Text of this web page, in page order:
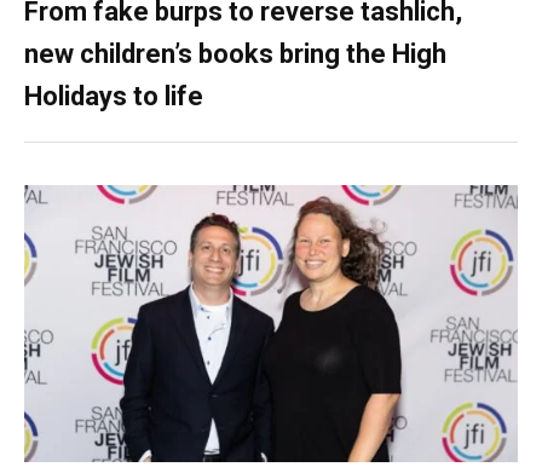
From fake burps to reverse tashlich,
new children’s books bring the High
Holidays to life